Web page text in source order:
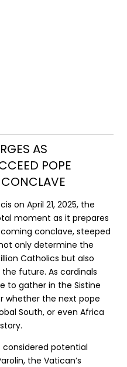
AS
POPE
on April 21, 2025, the
moment as it prepares
conclave, steeped
only determine the
Catholics but also
future. As cardinals
to gather in the Sistine
whether the next pope
South, or even Africa
potential
the Vatican’s